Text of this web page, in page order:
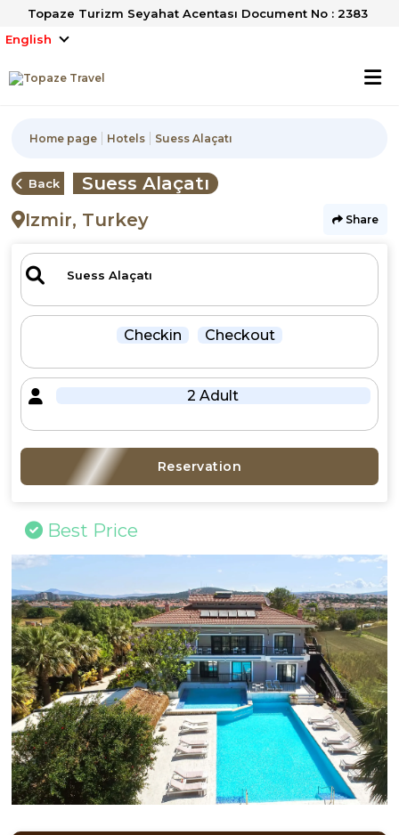
Topaze Turizm Seyahat Acentası Document No : 2383
English
Home page Hotels Suess Alaçatı
Back
Suess Alaçatı
Izmir, Turkey
Share
Checkin Checkout
2 Adult
Reservation
Best Price